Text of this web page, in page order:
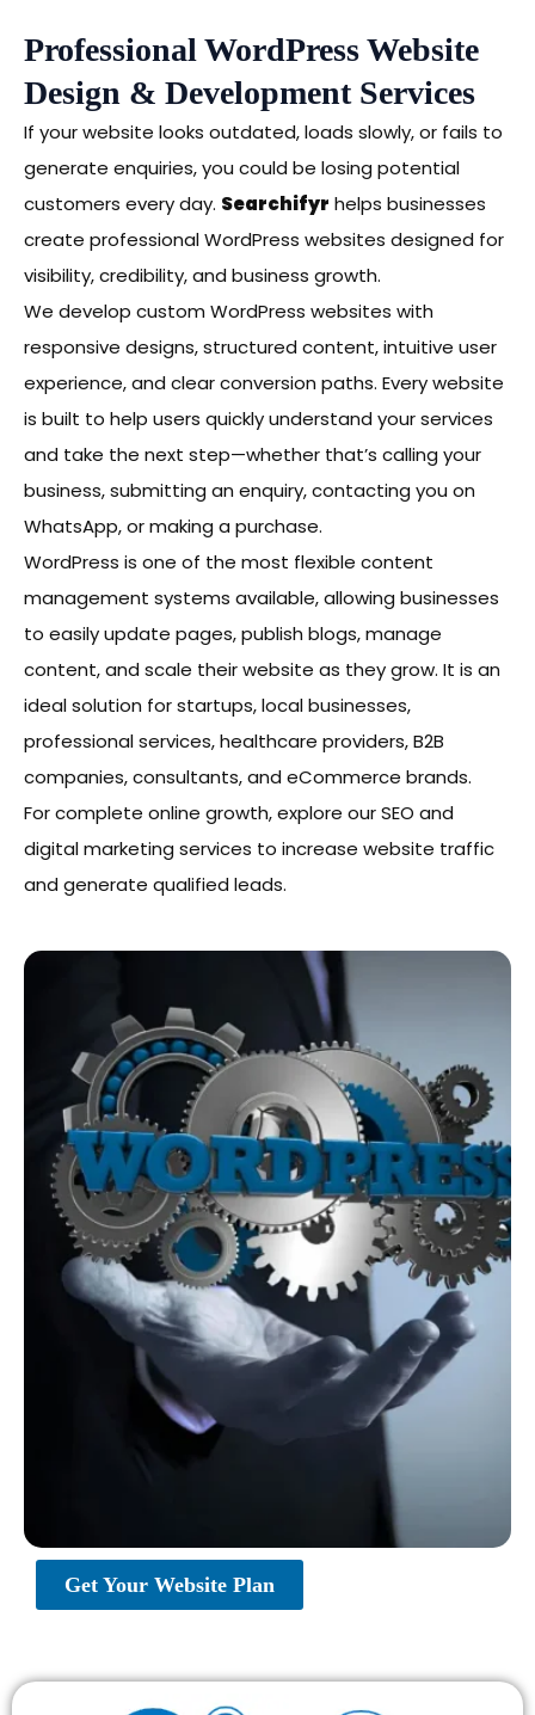
Professional WordPress Website
Design & Development Services
If your website looks outdated, loads slowly, or fails to
generate enquiries, you could be losing potential
customers every day. Searchifyr helps businesses
create professional WordPress websites designed for
visibility, credibility, and business growth.
We develop custom WordPress websites with
responsive designs, structured content, intuitive user
experience, and clear conversion paths. Every website
is built to help users quickly understand your services
and take the next step—whether that’s calling your
business, submitting an enquiry, contacting you on
WhatsApp, or making a purchase.
WordPress is one of the most flexible content
management systems available, allowing businesses
to easily update pages, publish blogs, manage
content, and scale their website as they grow. It is an
ideal solution for startups, local businesses,
professional services, healthcare providers, B2B
companies, consultants, and eCommerce brands.
For complete online growth, explore our SEO and
digital marketing services to increase website traffic
and generate qualified leads.
Get Your Website Plan